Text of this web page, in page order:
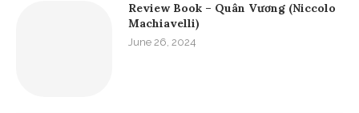
Review Book – Quân Vương (Niccolo
Machiavelli)
June 26, 2024